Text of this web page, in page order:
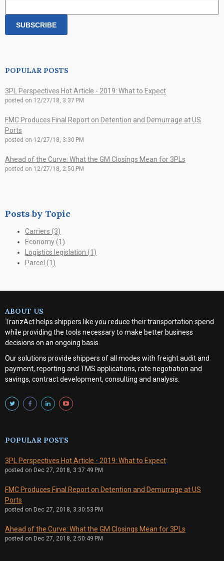
POPULAR POSTS
3PL Perspectives Hot Article - 2019: What to Expect
posted on 12/27/18, 3:37 PM
FMC Produces Final Report on Detention and Demurrage at US
Ports
posted on 12/27/18, 3:30 PM
Ahead of the Curve: What the GM Closings Mean for 3PLs
posted on 12/27/18, 2:50 PM
Posts by Topic
Carriers (3)
Economy(1)
Logistics legislation (1)
Parcel (1)
ABOUT US
TranzAct helps shippers like you reduce their transportation spend
while providing the tools necessary to make better business
decisions on an ongoing basis.
Our solutions provide shippers of all modes with freight audit and
payment, reporting and TMS applications, rate negotiation and
savings, contract development, consulting and analysis
POPULAR POSTS
3PL Perspectives Hot Article - 2019: What to Expect
posted on Dec 27, 2018, 3:37:49 PM
FMC Produces Final Report on Detention and Demurrage at US
Ports
posted on Dec 27, 2018, 3:30:53 PM
Ahead of the Curve: What the GM Closings Mean for 3PLs
posted on Dec 27, 2018, 2:50:49 PM